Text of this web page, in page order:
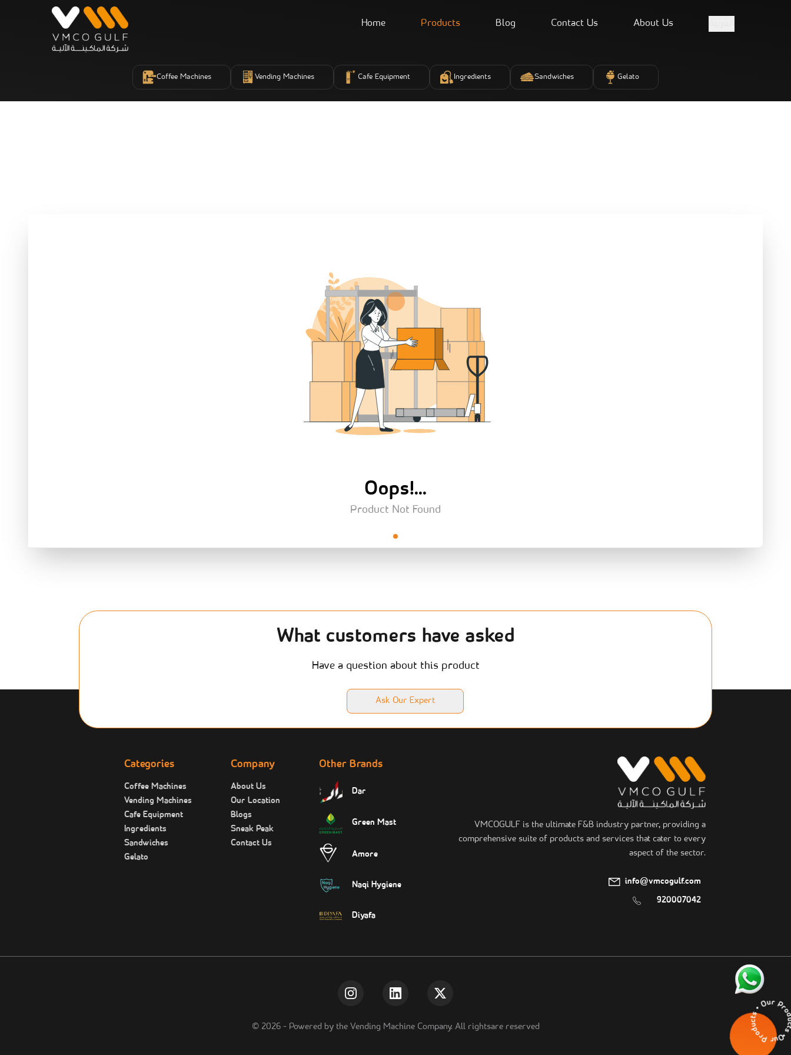
Home Products Blog Contact Us About Us
Coffee Machines Vending Machines Cafe Equipment Ingredients Sandwiches Gelato
Oops!...
Product Not Found
What customers have asked
Have a question about this product
Ask Our Expert
Categories
Coffee Machines
Vending Machines
Cafe Equipment
Ingredients
Sandwiches
Gelato
Company
About Us
Our Location
Blogs
Sneak Peak
Contact Us
Other Brands
Dar
Green Mast
Amore
Naqi Hygiene
Diyafa
VMCOGULF is the ultimate F&B industry partner, providing a
comprehensive suite of products and services that cater to every
aspect of the sector.
info@vmcogulf.com
920007042
©2026-Powered by the Vending Machine Company. All rightsare reserved Our Products •